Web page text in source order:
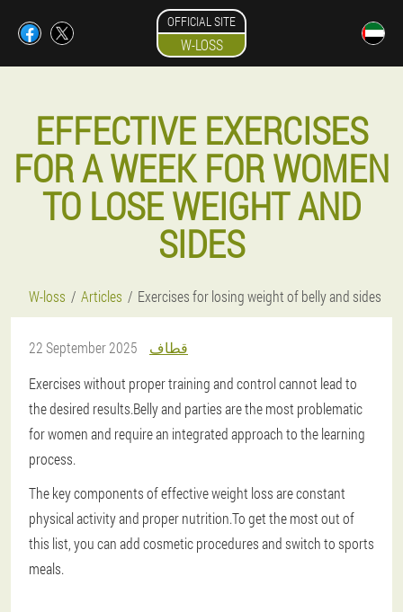
OFFICIAL SITE
W-LOSS
EFFECTIVE EXERCISES
FOR A WEEK FOR WOMEN
TO LOSE WEIGHT AND
SIDES
W-loss Articles Exercises for losing weight of belly and sides
22 September 2025
قطاف
Exercises without proper training and control cannot lead to
the desired results.Belly and parties are the most problematic
for women and require an integrated approach to the learning
process.
The key components of effective weight loss are constant
physical activity and proper nutrition.To get the most out of
this list, you can add cosmetic procedures and switch to sports
meals.